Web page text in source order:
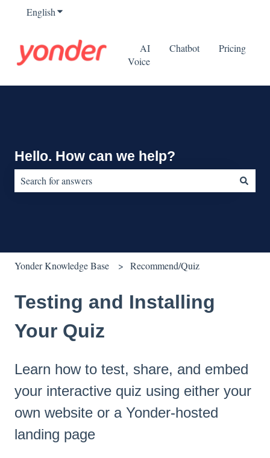
EnglishShow submenu for translations
AI
Voice
Chatbot Pricing
Hello. How can we help?
Yonder Knowledge Base Recommend/Quiz
Testing and Installing
Your Quiz
Learn how to test, share, and embed
your interactive quiz using either your
own website or a Yonder-hosted
landing page